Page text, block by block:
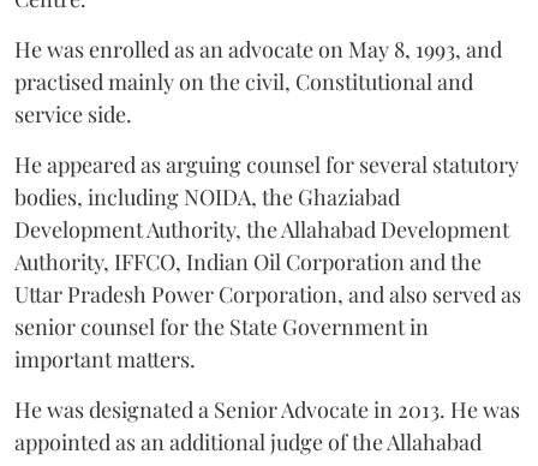
He was enrolled as an advocate on May 8, 1993, and
practised mainly on the civil, Constitutional and
service side.
He appeared as arguing counsel for several statutory
bodies, including NOIDA, the Ghaziabad
Development Authority, the Allahabad Development
Authority, IFFCO, Indian Oil Corporation and the
Uttar Pradesh Power Corporation, and also served as
senior counsel for the State Government in
important matters.
He was designated a Senior Advocate in 2013. He was
appointed as an additional judge of the Allahabad